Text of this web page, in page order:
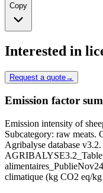
Copy
Interested in
Request a quote→
Emission factor
Emission intensity of
Subcategory: raw meats.
Agribalyse database
climatique (kg CO2 eq/